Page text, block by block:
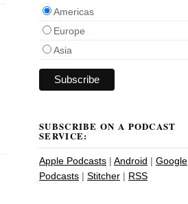
Americas
Europe
Asia
SUBSCRIBE ON A PODCAST
SERVICE:
Apple Podcasts | Android | Google
Podcasts | Stitcher | RSS